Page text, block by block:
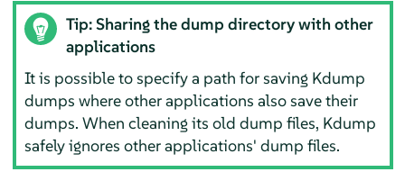
Tip: Sharing the dump directory with other
applications
It is possible to specify a path for saving Kdump
dumps where other applications also save their
dumps. When cleaning its old dump files, Kdump
safely ignores other applications' dump files.